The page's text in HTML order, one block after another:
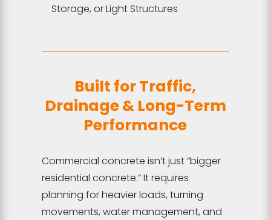
Storage, or Light Structures
Built for Traffic,
Drainage & Long-Term
Performance
Commercial concrete isn’t just “bigger
residential concrete.” It requires
planning for heavier loads, turning
movements, water management, and